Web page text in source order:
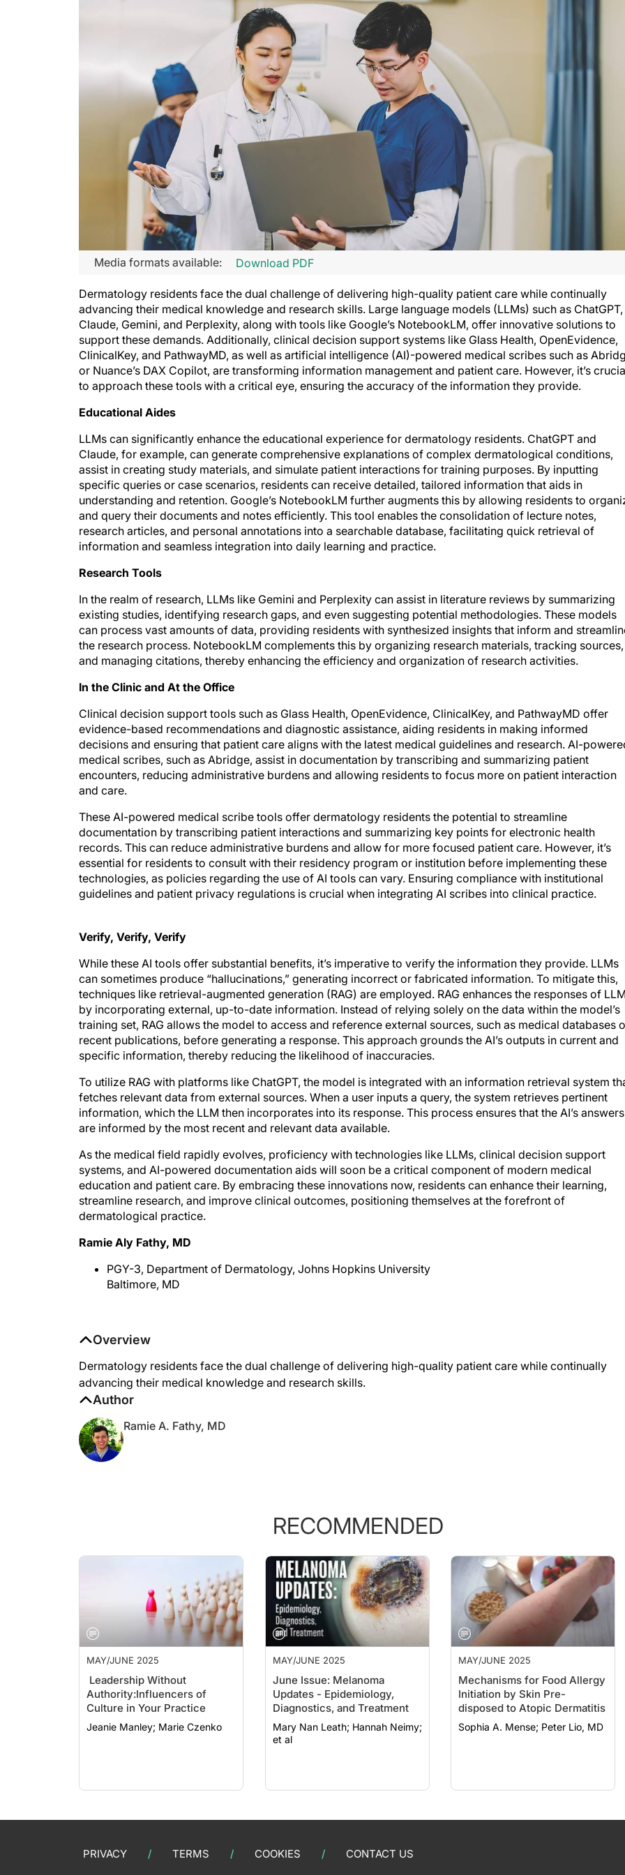
Media formats available: Download PDF
Dermatology residents face the dual challenge of delivering high-quality patient care while continually
advancing their medical knowledge and research skills. Large language models (LLMs) such as ChatGPT,
Claude, Gemini, and Perplexity, along with tools like Google’s NotebookLM, offer innovative solutions to
support these demands. Additionally, clinical decision support systems like Glass Health, OpenEvidence,
ClinicalKey, and PathwayMD, as well as artificial intelligence (AI)-powered medical scribes such as
or Nuance’s DAX Copilot, are transforming information management and patient care. However, it’s
to approach these tools with a critical eye, ensuring the accuracy of the information they provide.
Educational Aides
LLMs can significantly enhance the educational experience for dermatology residents. ChatGPT and
Claude, for example, can generate comprehensive explanations of complex dermatological conditions,
assist in creating study materials, and simulate patient interactions for training purposes. By inputting
specific queries or case scenarios, residents can receive detailed, tailored information that aids in
understanding and retention. Google’s NotebookLM further augments this by allowing residents to
and query their documents and notes efficiently. This tool enables the consolidation of lecture notes,
research articles, and personal annotations into a searchable database, facilitating quick retrieval of
information and seamless integration into daily learning and practice.
Research Tools
In the realm of research, LLMs like Gemini and Perplexity can assist in literature reviews by summarizing
existing studies, identifying research gaps, and even suggesting potential methodologies. These models
can process vast amounts of data, providing residents with synthesized insights that inform and
the research process. NotebookLM complements this by organizing research materials, tracking sources,
and managing citations, thereby enhancing the efficiency and organization of research activities.
In the Clinic and At the Office
Clinical decision support tools such as Glass Health, OpenEvidence, ClinicalKey, and PathwayMD offer
evidence-based recommendations and diagnostic assistance, aiding residents in making informed
decisions and ensuring that patient care aligns with the latest medical guidelines and research. AI-
medical scribes, such as Abridge, assist in documentation by transcribing and summarizing patient
encounters, reducing administrative burdens and allowing residents to focus more on patient interaction
and care.
These AI-powered medical scribe tools offer dermatology residents the potential to streamline
documentation by transcribing patient interactions and summarizing key points for electronic health
records. This can reduce administrative burdens and allow for more focused patient care. However, it’s
essential for residents to consult with their residency program or institution before implementing these
technologies, as policies regarding the use of AI tools can vary. Ensuring compliance with institutional
guidelines and patient privacy regulations is crucial when integrating AI scribes into clinical practice.
can sometimes produce “hallucinations,” generating incorrect or fabricated information. To mitigate this,
techniques like retrieval-augmented generation (RAG) are employed. RAG enhances the responses of
by incorporating external, up-to-date information. Instead of relying solely on the data within the model’s
training set, RAG allows the model to access and reference external sources, such as medical databases
recent publications, before generating a response. This approach grounds the AI’s outputs in current and
specific information, thereby reducing the likelihood of inaccuracies.
fetches relevant data from external sources. When a user inputs a query, the system retrieves pertinent
information, which the LLM then incorporates into its response. This process ensures that the AI’s answers
are informed by the most recent and relevant data available.
systems, and AI-powered documentation aids will soon be a critical component of modern medical
education and patient care. By embracing these innovations now, residents can enhance their learning,
streamline research, and improve clinical outcomes, positioning themselves at the forefront of
dermatological practice.
Baltimore, MD
advancing their medical knowledge and research skills.
Author
RECOMMENDED
MAY/JUNE 2025
Leadership Without
Authority:Influencers of
Culture in Your Practice
Jeanie Manley; Marie Czenko
MAY/JUNE 2025
June Issue: Melanoma
Updates - Epidemiology,
Diagnostics, and Treatment
Mary Nan Leath; Hannah Neimy;
et al
MAY/JUNE 2025
Mechanisms for Food Allergy
Initiation by Skin Pre-
disposed to Atopic Dermatitis
Sophia A. Mense; Peter Lio, MD
PRIVACY TERMS COOKIES CONTACT US